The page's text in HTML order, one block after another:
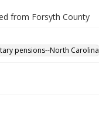
from Forsyth County
pensions--North Carolina